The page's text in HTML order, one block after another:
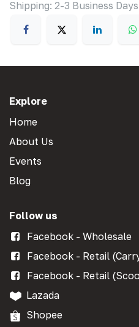
Shipping: 2-3 Business Days
Explore
Home
About Us
Events
Blog
Follow us
Facebook - Wholesale
Facebook - Retail
Facebook - Retail
Lazada
Shopee